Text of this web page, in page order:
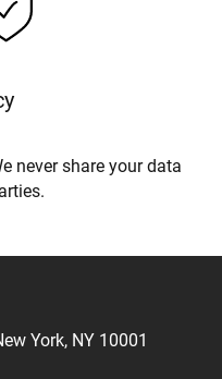
never share your data
York, NY 10001